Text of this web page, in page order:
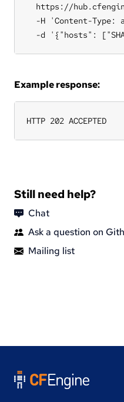
https://
-H 'Content-Type:
-d '{"hosts":
Example response:
HTTP 202 ACCEPTED
Still need help?
Chat
Ask a question on
Mailing list